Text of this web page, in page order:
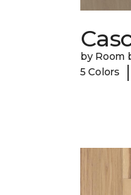
by Room
5 Colors
|